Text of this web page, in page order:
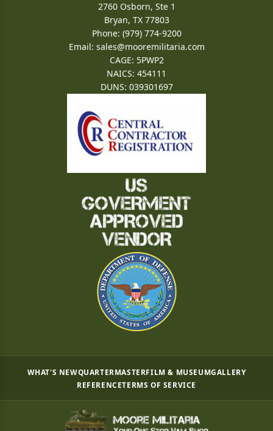
2760 Osborn, Ste 1
Bryan, TX 77803
Phone: (979) 774-9200
Email: sales@mooremilitaria.com
CAGE: 5PWP2
NAICS: 454111
DUNS: 039301697
WHAT'S NEWQUARTERMASTERFILM & MUSEUMGALLERY
REFERENCETERMS OF SERVICE